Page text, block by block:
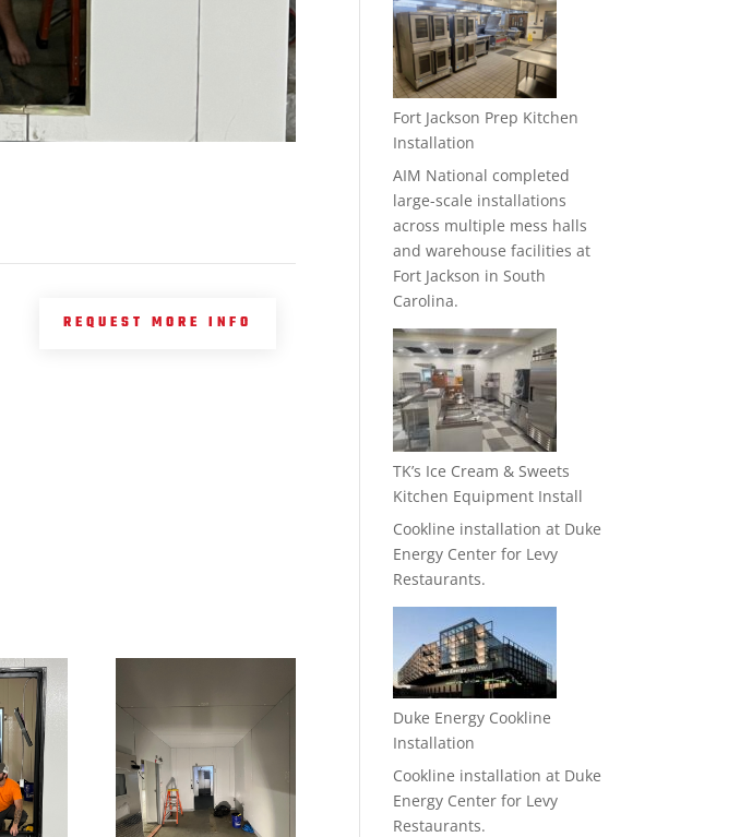
REQUEST MORE INFO
Fort Jackson Prep Kitchen
Installation
AIM National completed
large-scale installations
across multiple mess halls
and warehouse facilities at
Fort Jackson in South
Carolina.
TK’s Ice Cream & Sweets
Kitchen Equipment Install
Cookline installation at Duke
Energy Center for Levy
Restaurants.
Duke Energy Cookline
Installation
Cookline installation at Duke
Energy Center for Levy
Restaurants.